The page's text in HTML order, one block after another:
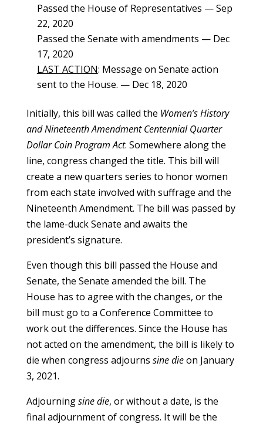
Passed the House of Representatives — Sep
22, 2020
Passed the Senate with amendments — Dec
17, 2020
LAST ACTION: Message on Senate action
sent to the House. — Dec 18, 2020
Initially, this bill was called the Women’s History
and Nineteenth Amendment Centennial Quarter
Dollar Coin Program Act. Somewhere along the
line, congress changed the title. This bill will
create a new quarters series to honor women
from each state involved with suffrage and the
Nineteenth Amendment. The bill was passed by
the lame-duck Senate and awaits the
president’s signature.
Even though this bill passed the House and
Senate, the Senate amended the bill. The
House has to agree with the changes, or the
bill must go to a Conference Committee to
work out the differences. Since the House has
not acted on the amendment, the bill is likely to
die when congress adjourns sine dieon January
3, 2021.
Adjourningsine die, or without a date, is the
final adjournment of congress. It will be the